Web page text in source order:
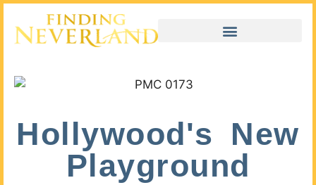
Hollywood's New
Playground